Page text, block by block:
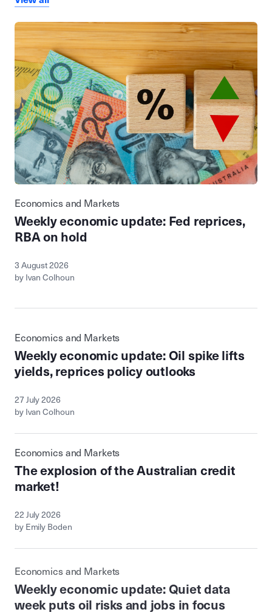
Economics and Markets
Weekly economic update: Fed reprices,
RBA on hold
3 August 2026
by Ivan Colhoun
Economics and Markets
Weekly economic update: Oil spike lifts
yields, reprices policy outlooks
27 July 2026
by Ivan Colhoun
Economics and Markets
The explosion of the Australian credit
market!
22 July 2026
by Emily Boden
Economics and Markets
Weekly economic update: Quiet data
week puts oil risks and jobs in focus